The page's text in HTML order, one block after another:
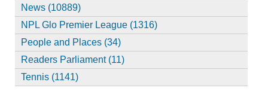
News (10889)
NPL Glo Premier League (1316)
People and Places (34)
Readers Parliament (11)
Tennis (1141)